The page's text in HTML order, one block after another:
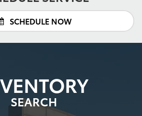
SCHEDULE NOW
SEARCH